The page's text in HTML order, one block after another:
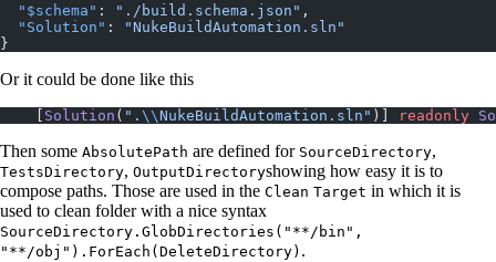
  "$schema"
: "./build.schema.json" ,
  "Solution"
:
"NukeBuildAutomation.sln"
}
Or it could be done like this
Solution ( ". \\NukeBuildAutomation.sln" )] readonly
Then some AbsolutePath are defined for SourceDirectory,
TestsDirectory, OutputDirectoryshowing how easy it is to
compose paths. Those are used in the Clean Target in which it is
used to clean folder with a nice syntax
SourceDirectory.GlobDirectories("**/bin",
"**/obj").ForEach(DeleteDirectory) .